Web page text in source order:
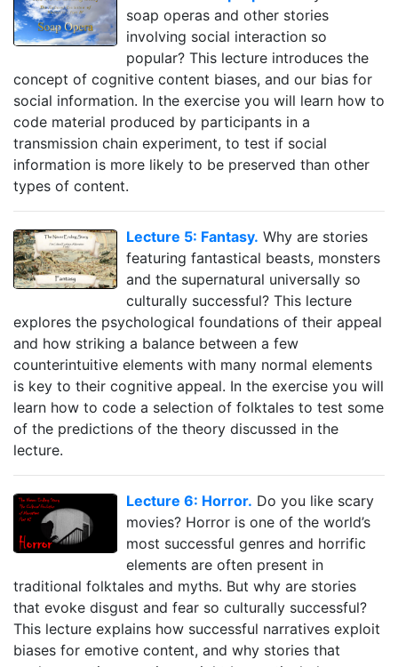
soap operas and other stories
involving social interaction so
popular? This lecture introduces the
concept of cognitive content biases, and our bias for
social information. In the exercise you will learn how to
code material produced by participants in a
transmission chain experiment, to test if social
information is more likely to be preserved than other
types of content.
Lecture 5: Fantasy. Why are stories
featuring fantastical beasts, monsters
and the supernatural universally so
culturally successful? This lecture
explores the psychological foundations of their appeal
and how striking a balance between a few
counterintuitive elements with many normal elements
is key to their cognitive appeal. In the exercise you will
learn how to code a selection of folktales to test some
of the predictions of the theory discussed in the
lecture.
Lecture 6: Horror. Do you like scary
movies? Horror is one of the world’s
most successful genres and horrific
elements are often present in
traditional folktales and myths. But why are stories
that evoke disgust and fear so culturally successful?
This lecture explains how successful narratives exploit
biases for emotive content, and why stories that